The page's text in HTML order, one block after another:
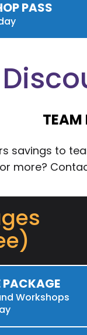
PASS
TEAM
savings to
more?
PACKAGE
Workshops